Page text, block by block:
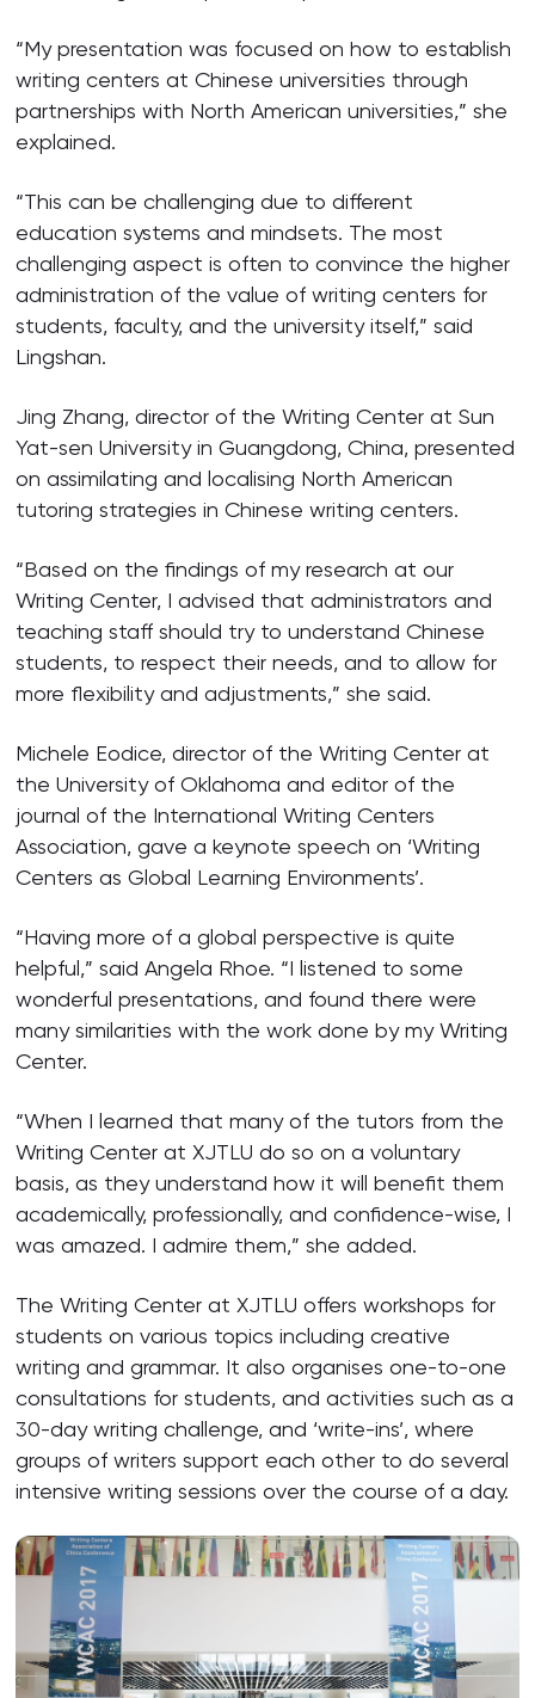
“My presentation was focused on how to establish
writing centers at Chinese universities through
partnerships with North American universities,” she
explained.
“This can be challenging due to different
education systems and mindsets. The most
challenging aspect is often to convince the higher
administration of the value of writing centers for
students, faculty, and the university itself,” said
Lingshan.
Jing Zhang, director of the Writing Center at Sun
Yat-sen University in Guangdong, China, presented
on assimilating and localising North American
tutoring strategies in Chinese writing centers.
“Based on the findings of my research at our
Writing Center, I advised that administrators and
teaching staff should try to understand Chinese
students, to respect their needs, and to allow for
more flexibility and adjustments,” she said.
Michele Eodice, director of the Writing Center at
the University of Oklahoma and editor of the
journal of the International Writing Centers
Association, gave a keynote speech on ‘Writing
Centers as Global Learning Environments’.
“Having more of a global perspective is quite
helpful,” said Angela Rhoe. “I listened to some
wonderful presentations, and found there were
many similarities with the work done by my Writing
Center.
“When I learned that many of the tutors from the
Writing Center at XJTLU do so on a voluntary
basis, as they understand how it will benefit them
academically, professionally, and confidence-wise, I
was amazed. I admire them,” she added.
The Writing Center at XJTLU offers workshops for
students on various topics including creative
writing and grammar. It also organises one-to-one
consultations for students, and activities such as a
30-day writing challenge, and ‘write-ins’, where
groups of writers support each other to do several
intensive writing sessions over the course of a day.